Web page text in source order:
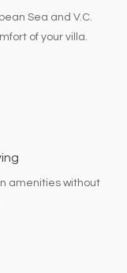
Sea and V.C.
of your villa.
amenities without